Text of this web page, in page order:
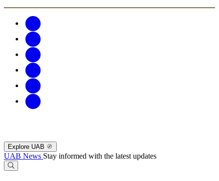
Explore UAB
UAB News Stay informed with the latest updates